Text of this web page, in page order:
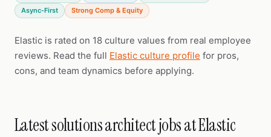
Async-First
Strong Comp & Equity
Elastic is rated on 18 culture values from real employee
reviews. Read the full Elastic culture profile for pros,
cons, and team dynamics before applying.
Latest solutions architect jobs at Elastic